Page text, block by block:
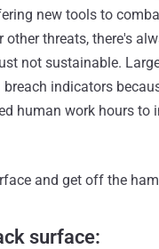
new tools to
threats, there's
not sustainable.
indicators
human work hours to
and get off the
surface: